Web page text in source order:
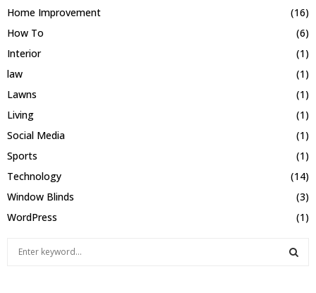
Home Improvement
(16)
How To
(6)
Interior
(1)
law
(1)
Lawns
(1)
Living
(1)
Social Media
(1)
Sports
(1)
Technology
(14)
Window Blinds
(3)
WordPress
(1)